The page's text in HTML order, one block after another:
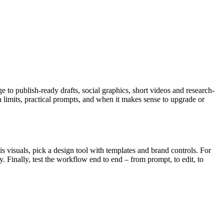
publish-ready drafts, social graphics, short videos and research-
practical prompts, and when it makes sense to upgrade or
visuals, pick a design tool with templates and brand controls. For
Finally, test the workflow end to end – from prompt, to edit, to